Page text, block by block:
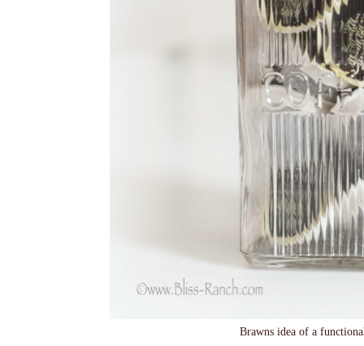
Brawns idea of a